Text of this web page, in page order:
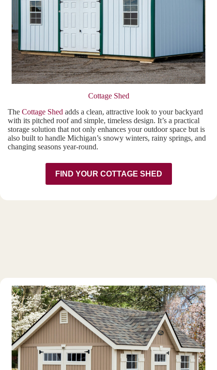
Cottage Shed
The Cottage Shed adds a clean, attractive look to your backyard
with its pitched roof and simple, timeless design. It’s a practical
storage solution that not only enhances your outdoor space but is
also built to handle Michigan’s snowy winters, rainy springs, and
changing seasons year-round.
FIND YOUR COTTAGE SHED